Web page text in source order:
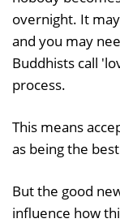
overnight. It
and you may
Buddhists call
process.
This means
as being the
But the good
influence how